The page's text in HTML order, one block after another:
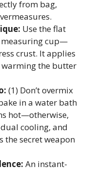
from bag,
Use the flat
cup—
crust. It applies
the butter
(1) Don’t overmix
in a water bath
hot—otherwise,
cooling, and
the secret weapon
An instant-